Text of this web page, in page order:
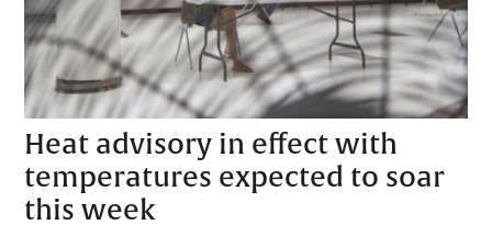
Heat advisory in effect with
temperatures expected to soar
this week